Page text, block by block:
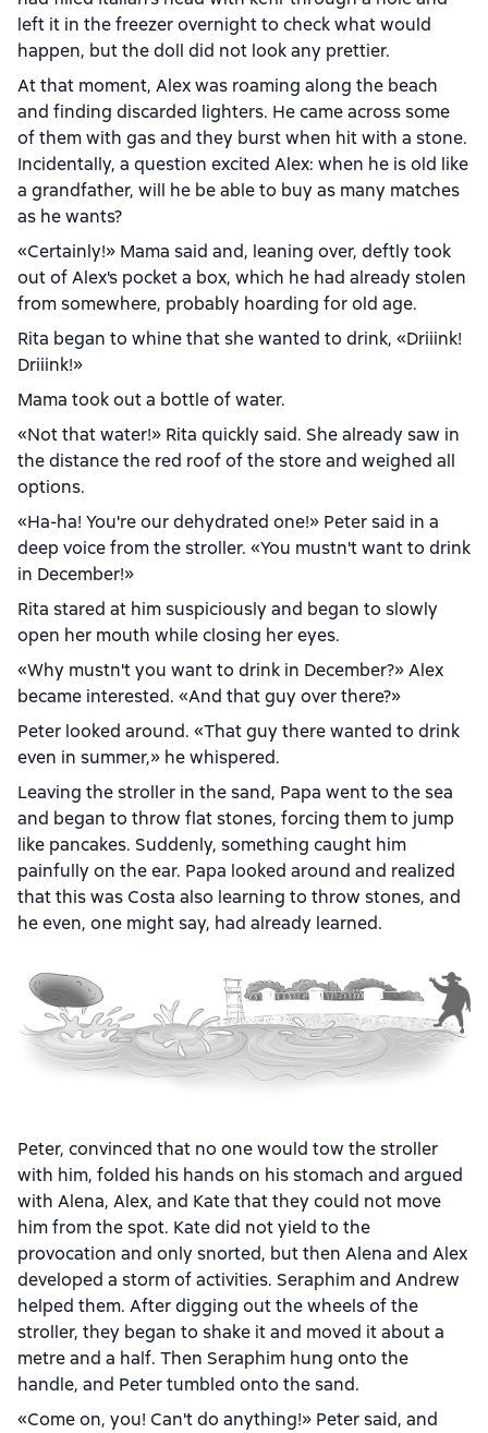
left it in the freezer overnight to check what would
happen, but the doll did not look any prettier.
At that moment, Alex was roaming along the beach
and finding discarded lighters. He came across some
of them with gas and they burst when hit with a stone.
Incidentally, a question excited Alex: when he is old like
a grandfather, will he be able to buy as many matches
as he wants?
«Certainly!» Mama said and, leaning over, deftly took
out of Alex's pocket a box, which he had already stolen
from somewhere, probably hoarding for old age.
Rita began to whine that she wanted to drink, «Driiink!
Driiink!»
Mama took out a bottle of water.
«Not that water!» Rita quickly said. She already saw in
the distance the red roof of the store and weighed all
options.
«Ha-ha! You're our dehydrated one!» Peter said in a
deep voice from the stroller. «You mustn't want to drink
in December!»
Rita stared at him suspiciously and began to slowly
open her mouth while closing her eyes.
«Why mustn't you want to drink in December?» Alex
became interested. «And that guy over there?»
Peter looked around. «That guy there wanted to drink
even in summer,» he whispered.
Leaving the stroller in the sand, Papa went to the sea
and began to throw flat stones, forcing them to jump
like pancakes. Suddenly, something caught him
painfully on the ear. Papa looked around and realized
that this was Costa also learning to throw stones, and
he even, one might say, had already learned.
Peter, convinced that no one would tow the stroller
with him, folded his hands on his stomach and argued
with Alena, Alex, and Kate that they could not move
him from the spot. Kate did not yield to the
provocation and only snorted, but then Alena and Alex
developed a storm of activities. Seraphim and Andrew
helped them. After digging out the wheels of the
stroller, they began to shake it and moved it about a
metre and a half. Then Seraphim hung onto the
handle, and Peter tumbled onto the sand.
«Come on, you! Can't do anything!» Peter said, and